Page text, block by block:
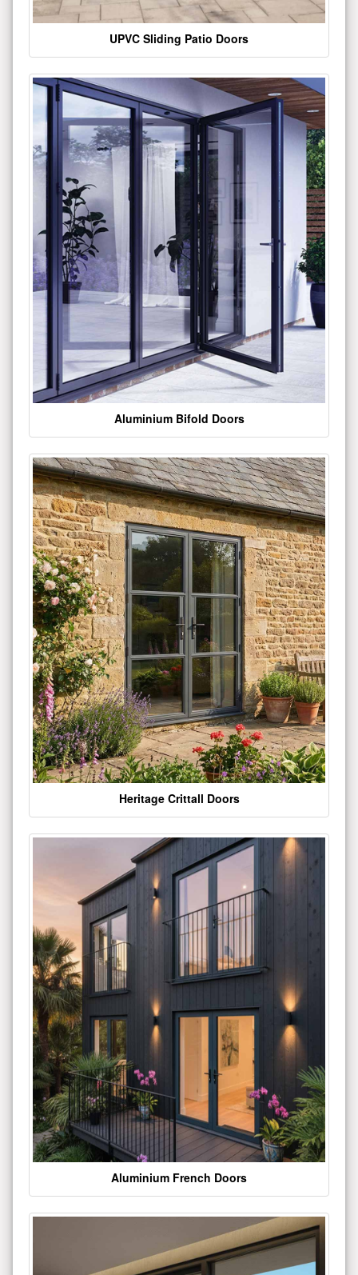
UPVC Sliding Patio Doors
Aluminium Bifold Doors
Heritage Crittall Doors
Aluminium French Doors